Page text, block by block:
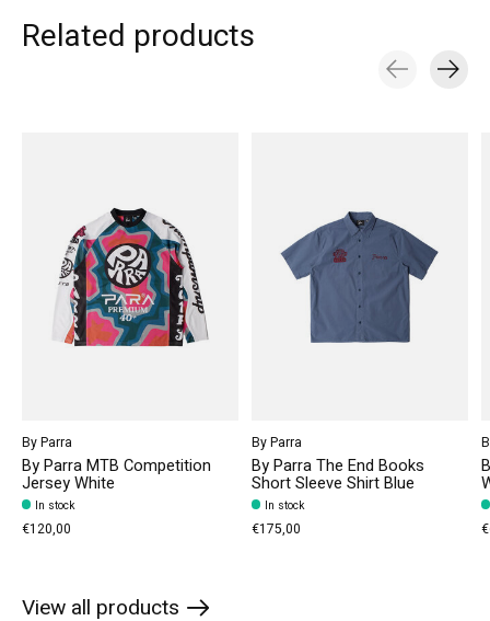
Related products
By Parra
By Parra MTB Competition
Jersey White
In stock
€120,00
By Parra
By Parra The End Books
Short Sleeve Shirt Blue
In stock
€175,00
View all products